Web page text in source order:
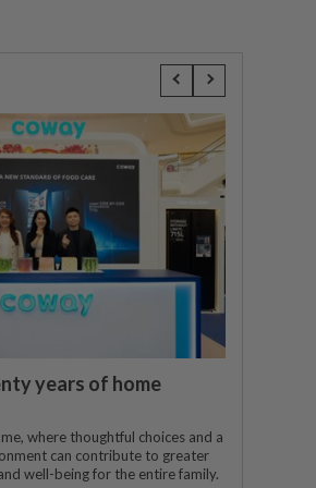
years of home
where thoughtful choices and a
can contribute to greater
well-being for the entire family.